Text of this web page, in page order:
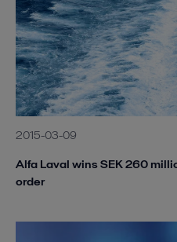
2015-03-09
Alfa Laval wins SEK 260
order